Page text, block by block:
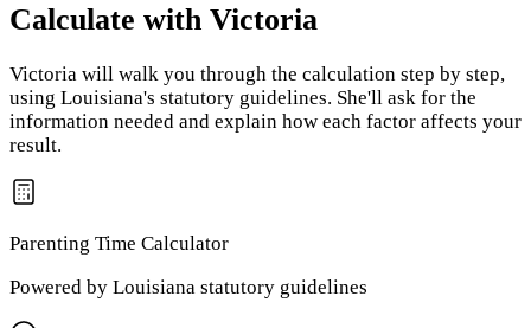
Calculate with Victoria
Victoria will walk you through the calculation step by step,
using Louisiana's statutory guidelines. She'll ask for the
information needed and explain how each factor affects your
result.
Parenting Time Calculator
Powered by Louisiana statutory guidelines